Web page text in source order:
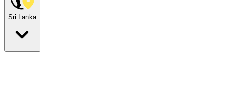
Sri Lanka